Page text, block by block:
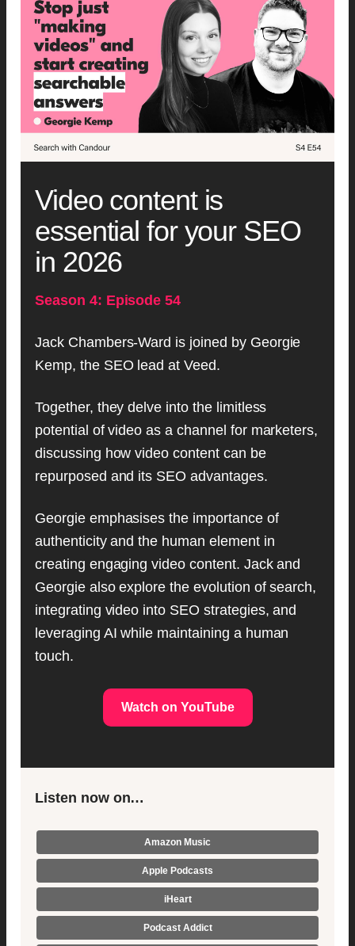
Video content is
essential for your SEO
in 2026
Season 4: Episode 54
Jack Chambers-Ward is joined by Georgie
Kemp, the SEO lead at Veed.
Together, they delve into the limitless
potential of video as a channel for marketers,
discussing how video content can be
repurposed and its SEO advantages.
Georgie emphasises the importance of
authenticity and the human element in
creating engaging video content. Jack and
Georgie also explore the evolution of search,
integrating video into SEO strategies, and
leveraging AI while maintaining a human
touch.
Watch on YouTube
Listen now on…
Amazon Music
Apple Podcasts
iHeart
Podcast Addict